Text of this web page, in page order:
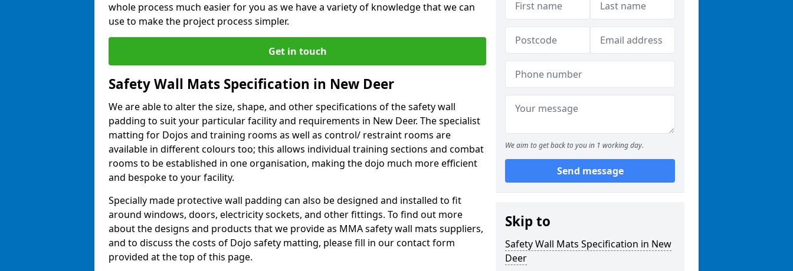
whole process much easier for you as we have a variety of knowledge that we can
use to make the project process simpler.
Get in touch
Safety Wall Mats Specification in New Deer
We are able to alter the size, shape, and other specifications of the safety wall
padding to suit your particular facility and requirements in New Deer. The specialist
matting for Dojos and training rooms as well as control/ restraint rooms are
available in different colours too; this allows individual training sections and combat
rooms to be established in one organisation, making the dojo much more efficient
and bespoke to your facility.
Specially made protective wall padding can also be designed and installed to fit
around windows, doors, electricity sockets, and other fittings. To find out more
about the designs and products that we provide as MMA safety wall mats suppliers,
and to discuss the costs of Dojo safety matting, please fill in our contact form
provided at the top of this page.
We aim to get back to you in 1 working day.
Send message
Skip to
Safety Wall Mats Specification in New
Deer